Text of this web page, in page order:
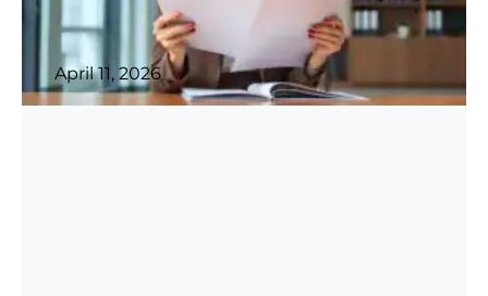
April 11, 2026